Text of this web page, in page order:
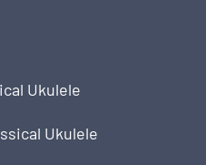
Ukulele
Ukulele